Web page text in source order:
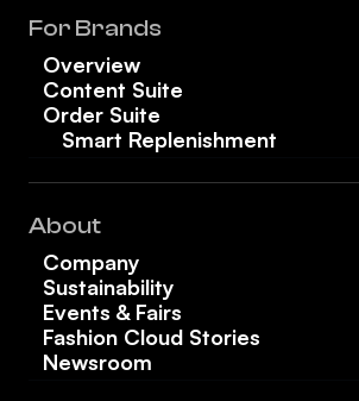
For Brands
Overview
Content Suite
Order Suite
Smart Replenishment
About
Company
Sustainability
Events & Fairs
Fashion Cloud Stories
Newsroom